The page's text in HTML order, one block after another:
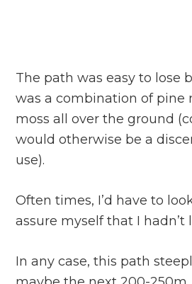
The path was easy to lose
was a combination of pine
moss all over the ground
would otherwise be a
use).
Often times, I’d have to
assure myself that I hadn’t
In any case, this path